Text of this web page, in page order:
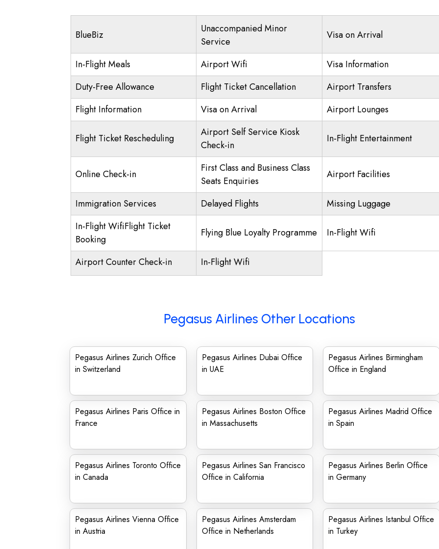
BlueBiz
Unaccompanied Minor
Service
Visa on Arrival
In-Flight Meals Airport Wifi
Visa Information
Duty-Free Allowance
Flight Ticket Cancellation
Airport Transfers
Flight Information
Visa on Arrival Airport Lounges
Flight Ticket Rescheduling
Airport Self Service Kiosk
Check-in
In-Flight Entertainment
Online Check-in
First Class and Business Class
Seats Enquiries
Airport Facilities
Immigration Services Delayed Flights
Missing Luggage
In-Flight WifiFlight Ticket
Booking
Flying Blue Loyalty Programme In-Flight Wifi
Airport Counter Check-in In-Flight Wifi
Pegasus Airlines Other Locations
Pegasus Airlines Zurich Office
in Switzerland
Pegasus Airlines Dubai Office
in UAE
Pegasus Airlines Birmingham
Office in England
Pegasus Airlines Paris Office in
France
Pegasus Airlines Boston Office
in Massachusetts
Pegasus Airlines Madrid Office
in Spain
Pegasus Airlines Toronto Office
in Canada
Pegasus Airlines San Francisco
Office in California
Pegasus Airlines Berlin Office
in Germany
Pegasus Airlines Vienna Office
in Austria
Pegasus Airlines Amsterdam
Office in Netherlands
Pegasus Airlines Istanbul Office
in Turkey